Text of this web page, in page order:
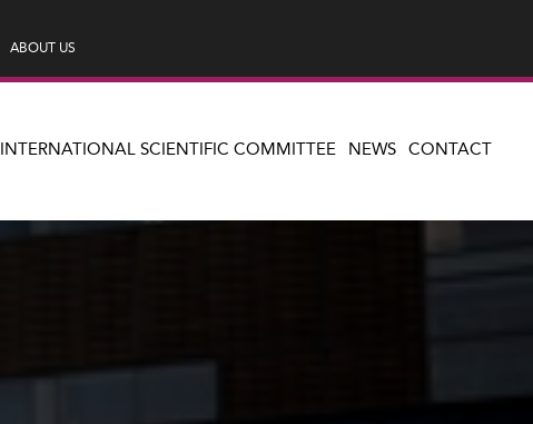
ABOUT US
INTERNATIONAL SCIENTIFIC COMMITTEE NEWS CONTACT